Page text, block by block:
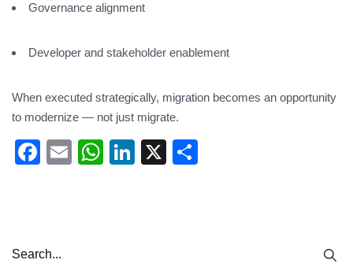
Governance alignment
Developer and stakeholder enablement
When executed strategically, migration becomes an opportunity
to modernize — not just migrate.
Facebook
EmailWhatsApp
LinkedIn
X